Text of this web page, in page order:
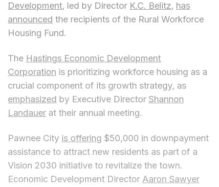
Development, led by Director K.C. Belitz, has
announced the recipients of the Rural Workforce
Housing Fund.
The Hastings Economic Development
Corporation is prioritizing workforce housing as a
crucial component of its growth strategy, as
emphasized by Executive Director Shannon
Landauer at their annual meeting.
Pawnee City is offering $50,000 in downpayment
assistance to attract new residents as part of a
Vision 2030 initiative to revitalize the town.
Economic Development Director Aaron Sawyer